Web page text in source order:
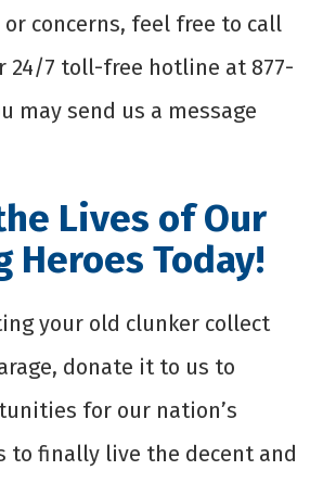
concerns, feel free to call
24/7 toll-free hotline at 877-
may send us a message
Lives of Our
Heroes Today!
your old clunker collect
donate it to us to
for our nation’s
to finally live the decent and